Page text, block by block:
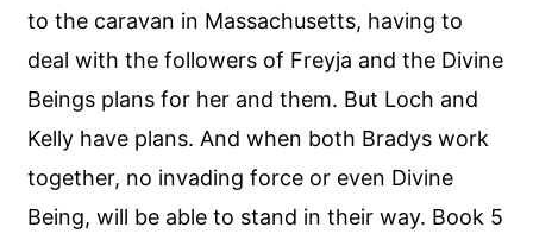
to the caravan in Massachusetts, having to
deal with the followers of Freyja and the Divine
Beings plans for her and them. But Loch and
Kelly have plans. And when both Bradys work
together, no invading force or even Divine
Being, will be able to stand in their way. Book 5